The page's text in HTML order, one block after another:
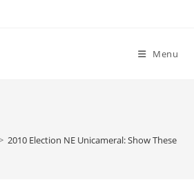
Menu
2010 Election NE Unicameral: Show These 3